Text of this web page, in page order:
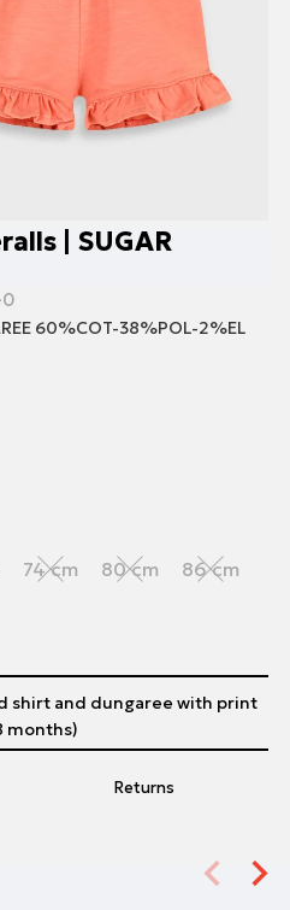
| SUGAR
0
60%COT-38%POL-2%EL
74 cm 80 cm 86 cm
Returns
shirt and dungaree with print
months)